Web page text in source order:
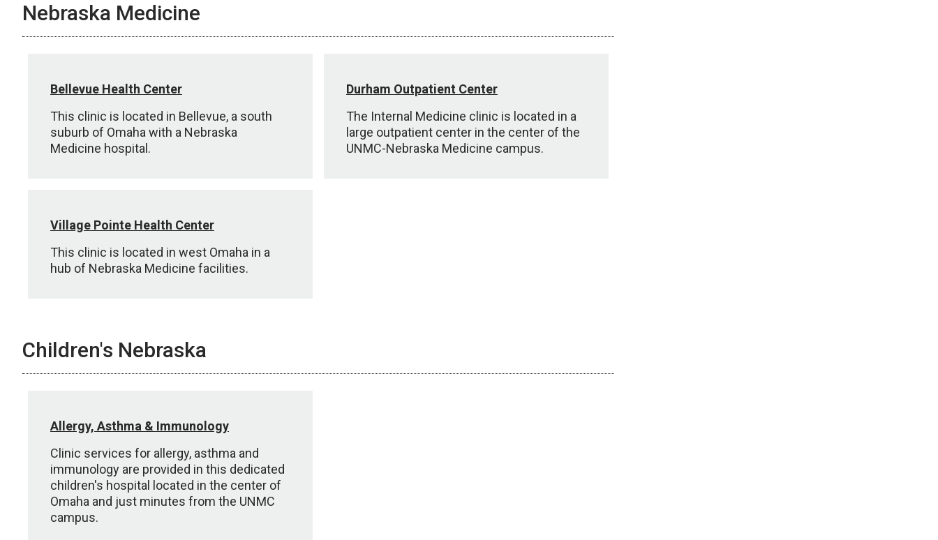
Nebraska Medicine
Bellevue Health Center
This clinic is located in Bellevue, a south
suburb of Omaha with a Nebraska
Medicine hospital.
Durham Outpatient Center
The Internal Medicine clinic is located in a
large outpatient center in the center of the
UNMC-Nebraska Medicine campus.
Village Pointe Health Center
This clinic is located in west Omaha in a
hub of Nebraska Medicine facilities.
Children's Nebraska
Allergy, Asthma & Immunology
Clinic services for allergy, asthma and
immunology are provided in this dedicated
children's hospital located in the center of
Omaha and just minutes from the UNMC
campus.